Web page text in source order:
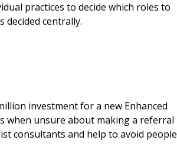
practices to decide which roles to
centrally.
investment for a new Enhanced
when unsure about making a referral
consultants and help to avoid people